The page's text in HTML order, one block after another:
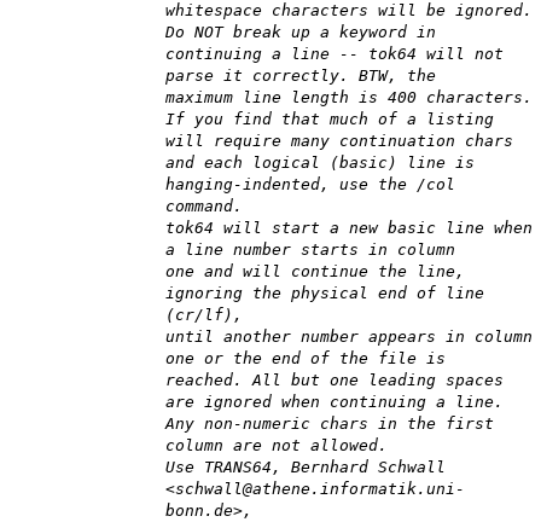
whitespace characters will be ignored.
Do NOT break up a keyword in
continuing a line -- tok64 will not
parse it correctly. BTW, the
maximum line length is 400 characters.
If you find that much of a listing
will require many continuation chars
and each logical (basic) line is
hanging-indented, use the /col
command.
tok64 will start a new basic line when
a line number starts in column
one and will continue the line,
ignoring the physical end of line
(cr/lf),
until another number appears in column
one or the end of the file is
reached. All but one leading spaces
are ignored when continuing a line.
Any non-numeric chars in the first
column are not allowed.
Use TRANS64, Bernhard Schwall
<schwall@athene.informatik.uni-
bonn.de>,